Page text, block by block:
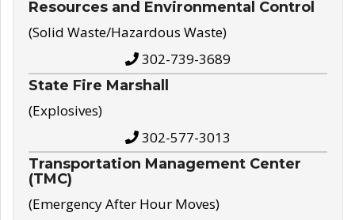
Resources and Environmental Control
(Solid Waste/Hazardous Waste)
302-739-3689
State Fire Marshall
(Explosives)
302-577-3013
Transportation Management Center
(TMC)
(Emergency After Hour Moves)